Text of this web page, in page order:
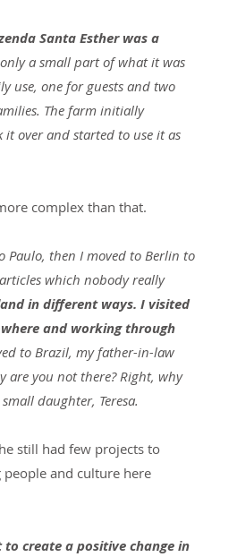
Santa Esther was a
a small part of what it was
use, one for guests and two
The farm initially
over and started to use it as
complex than that.
Paulo, then I moved to Berlin to
which nobody really
in different ways. I visited
and working through
to Brazil, my father-in-law
are you not there? Right, why
daughter, Teresa.
still had few projects to
and culture here
create a positive change in